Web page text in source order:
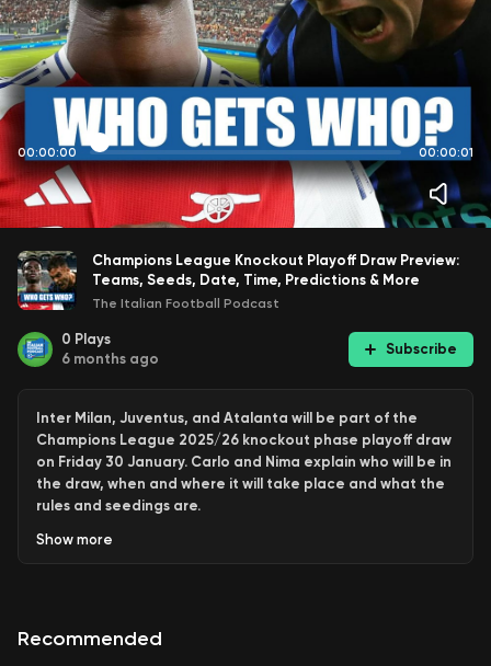
00:00:00 00:00:01
Champions League Knockout Playoff Draw Preview:
Teams, Seeds, Date, Time, Predictions & More
The Italian Football Podcast
0 Plays
6 months ago
Subscribe
Inter Milan, Juventus, and Atalanta will be part of the
Champions League 2025/26 knockout phase playoff draw
on Friday 30 January. Carlo and Nima explain who will be in
the draw, when and where it will take place and what the
rules and seedings are.
This is an extended clip from this week's Q & A episode of
If you want to support The Italian Football Podcast and
Show more
Recommended